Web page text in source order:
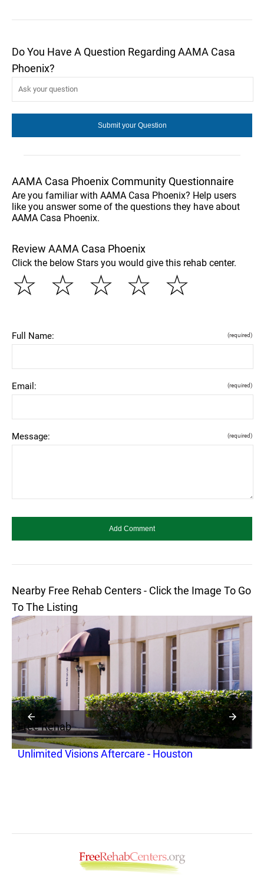
Do You Have A Question Regarding AAMA Casa
Phoenix?
AAMA Casa Phoenix Community Questionnaire
Are you familiar with AAMA Casa Phoenix? Help users
like you answer some of the questions they have about
AAMA Casa Phoenix.
Review AAMA Casa Phoenix
Click the below Stars you would give this rehab center.
☆
☆
☆
☆
☆
Full Name: (required)
Email: (required)
Message: (required)
Nearby Free Rehab Centers - Click the Image To Go
To The Listing
Free Rehab
Unlimited Visions Aftercare - Houston